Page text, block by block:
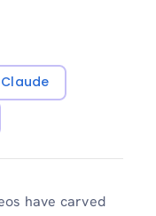
Claude
have carved